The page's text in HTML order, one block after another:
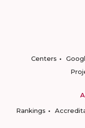
Centers
Rankings